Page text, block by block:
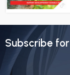
Subscribe